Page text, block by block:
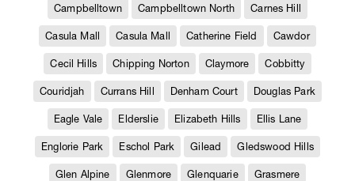
Campbelltown Campbelltown North Carnes Hill
Casula Mall Casula Mall Catherine Field Cawdor
Cecil Hills Chipping Norton Claymore Cobbitty
Couridjah Currans Hill Denham Court Douglas Park
Eagle Vale Elderslie Elizabeth Hills Ellis Lane
Englorie Park Eschol Park Gilead Gledswood Hills
Glen Alpine Glenmore Glenquarie Grasmere